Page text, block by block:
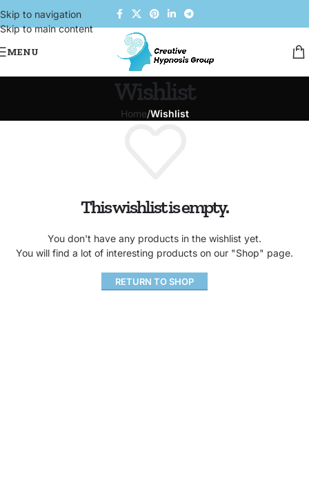
Skip to navigation
Skip to main content
MENU
Wishlist
Home/Wishlist
This wishlist is empty.
You don't have any products in the wishlist yet.
You will find a lot of interesting products on our "Shop" page.
RETURN TO SHOP